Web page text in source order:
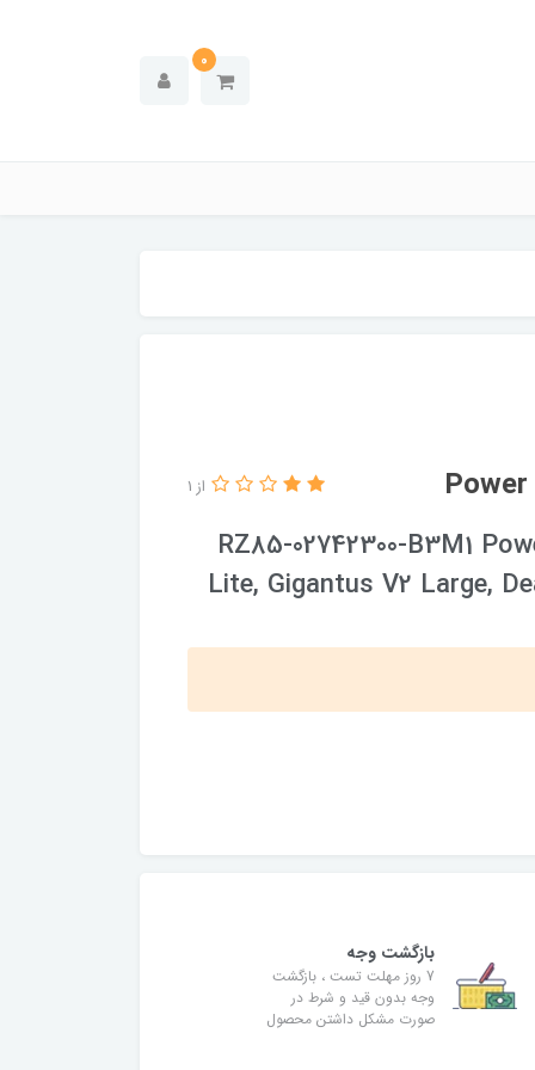
0
از 1
RZ85-02742300-B3M1
Lite, Gigantus V2 Large,
بازگشت وجه
7 روز مهلت تست ، بازگشت
وجه بدون قید و شرط در
صورت مشکل داشتن محصول